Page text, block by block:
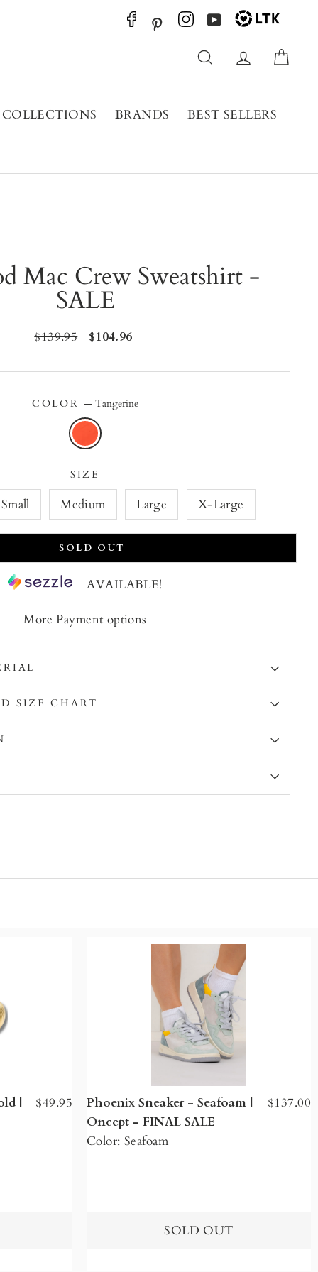
Pinterest YouTube
Search Log in
COLLECTIONS BRANDS
BEST SELLERS
Mac Crew Sweatshirt -
SALE
Regular
$139.95
Sale
$104.96
COLOR—Tangerine
SIZE
Small Medium Large X-Large
SOLD OUT
AVAILABLE!
More Payment options
SIZE CHART
|
$49.95
Phoenix Sneaker - Seafoam |
Oncept - FINAL SALE
$137.00
Color: Seafoam